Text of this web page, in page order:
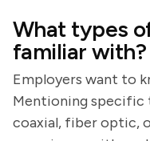
What types
familiar with?
Employers want to
Mentioning specific
coaxial, fiber optic,